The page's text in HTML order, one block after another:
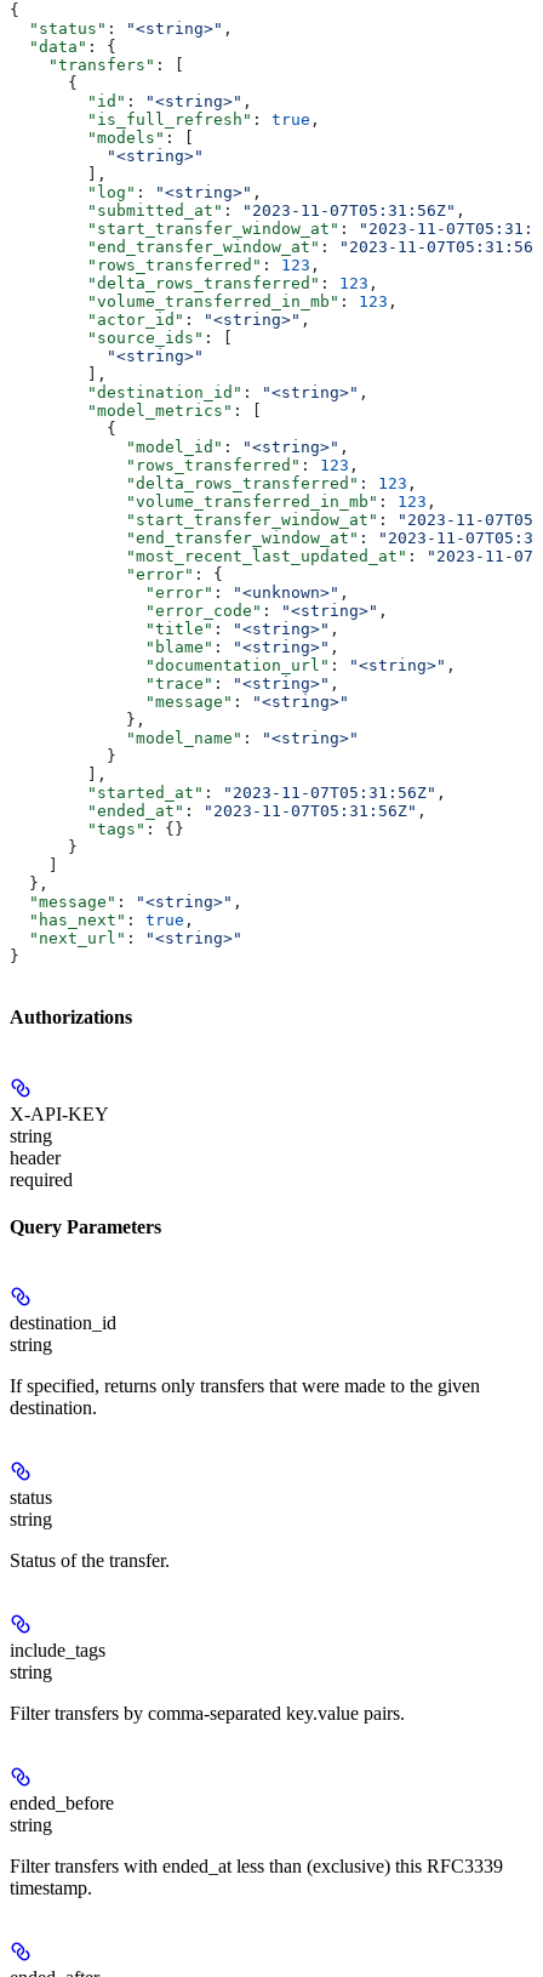
{
  "status"
: "<string>" ,
  "data"
: {
    "transfers"
: [
      {
        "id"
: "<string>" ,
        "is_full_refresh"
: true ,
        "models"
: [
          "<string>"
        ],
        "log"
: "<string>" ,
        "submitted_at"
: "2023-11-07T05:31:56Z" ,
        "start_transfer_window_at"
:
"2023-11-
        "end_transfer_window_at"
:
"2023-11-
        "rows_transferred"
: 123 ,
        "delta_rows_transferred"
: 123 ,
        "volume_transferred_in_mb"
: 123 ,
        "actor_id"
: "<string>" ,
        "source_ids"
: [
          "<string>"
        ],
        "destination_id"
: "<string>" ,
        "model_metrics"
: [
          {
            "model_id"
: "<string>" ,
            "rows_transferred"
: 123 ,
            "delta_rows_transferred"
: 123 ,
            "volume_transferred_in_mb"
: 123 ,
            "start_transfer_window_at"
:
"2023-11-
            "end_transfer_window_at"
:
"2023-11-
            "most_recent_last_updated_at"
:
"2023-11-
            "error"
: {
              "error"
: "<unknown>" ,
              "error_code"
: "<string>" ,
              "title"
: "<string>" ,
              "blame"
: "<string>" ,
              "documentation_url"
: "<string>" ,
              "trace"
: "<string>" ,
              "message"
:
"<string>"
            },
            "model_name"
:
"<string>"
          }
        ],
        "started_at"
: "2023-11-07T05:31:56Z" ,
        "ended_at"
: "2023-11-07T05:31:56Z" ,
        "tags"
: {}
      }
  },
  "message"
: "<string>" ,
  "has_next"
: true ,
  "next_url"
:
"<string>"
}
Authorizations
X-API-KEY
string
header
required
Query Parameters
destination_id
string
If specified, returns only transfers that were made to the given
destination.
status
string
Status of the transfer.
include_tags
string
Filter transfers by comma-separated key.value pairs.
ended_before
string
Filter transfers with ended_at less than (exclusive) this RFC3339
timestamp.